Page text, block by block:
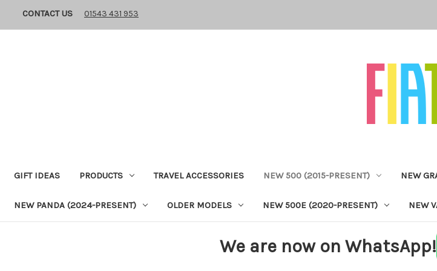
CONTACT US 01543 431 953
GIFT IDEAS PRODUCTS TRAVEL ACCESSORIES NEW 500 (2015-PRESENT) NEW
NEW PANDA (2024-PRESENT) OLDER MODELS NEW 500E (2020-PRESENT) NEW
We are now on WhatsApp!